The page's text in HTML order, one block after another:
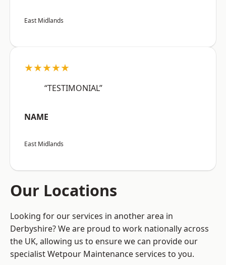
East Midlands
★★★★★
“TESTIMONIAL”
NAME
East Midlands
Our Locations
Looking for our services in another area in
Derbyshire? We are proud to work nationally across
the UK, allowing us to ensure we can provide our
specialist Wetpour Maintenance services to you.